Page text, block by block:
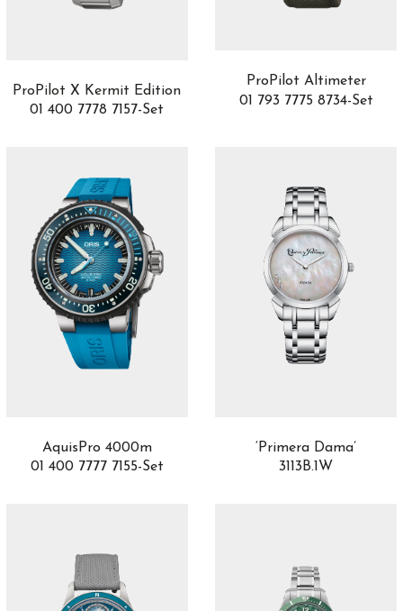
ProPilot X Kermit Edition
01 400 7778 7157-Set
ProPilot Altimeter
01 793 7775 8734-Set
AquisPro 4000m
01 400 7777 7155-Set
‘Primera Dama’
3113B.1W
Acero inoxidable con laterales de titanio